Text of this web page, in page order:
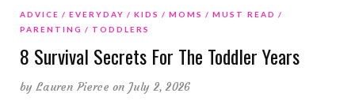
ADVICE EVERYDAY KIDS MOMS
MUST READ
PARENTING
TODDLERS
8 Survival Secrets For The Toddler Years
byLauren Pierce on July 2, 2026